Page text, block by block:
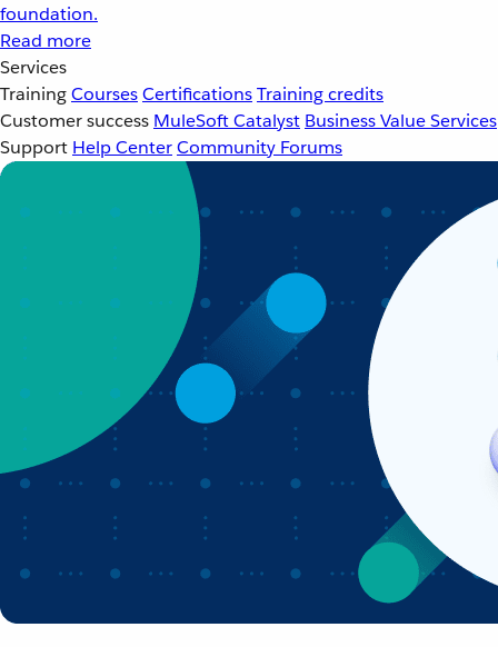
foundation.
Read more
Services
TrainingCoursesCertificationsTraining credits
Customer success MuleSoft Catalyst Business Value Services
Support Help CenterCommunity Forums